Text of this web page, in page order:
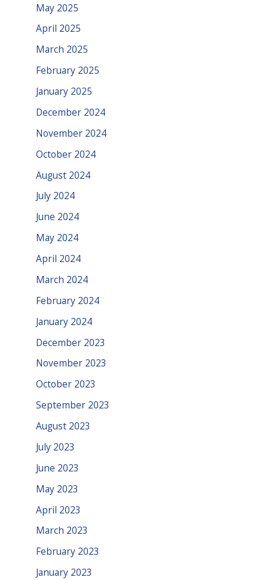
May 2025
April 2025
March 2025
February 2025
January 2025
December 2024
November 2024
October 2024
August 2024
July 2024
June 2024
May 2024
April 2024
March 2024
February 2024
January 2024
December 2023
November 2023
October 2023
September 2023
August 2023
July 2023
June 2023
May 2023
April 2023
March 2023
February 2023
January 2023